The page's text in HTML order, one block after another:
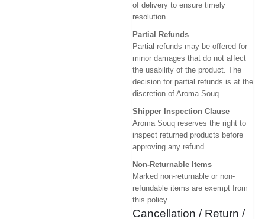
of delivery to ensure timely
resolution.
Partial Refunds
Partial refunds may be offered for
minor damages that do not affect
the usability of the product. The
decision for partial refunds is at the
discretion of Aroma Souq.
Shipper Inspection Clause
Aroma Souq reserves the right to
inspect returned products before
approving any refund.
Non-Returnable Items
Marked non-returnable or non-
refundable items are exempt from
this policy
Cancellation / Return /